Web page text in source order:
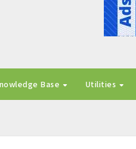
Base Utilities